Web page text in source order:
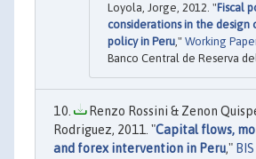
Loyola, Jorge, 2012. "Fiscal
considerations in the design
policy in Peru," Working
Banco Central de Reserva
Renzo Rossini & Zenon
Rodriguez, 2011. "Capital flows,
and forex intervention in Peru,"